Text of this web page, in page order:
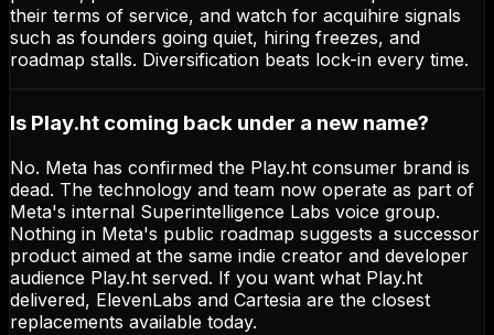
their terms of service, and watch for acquihire signals
such as founders going quiet, hiring freezes, and
roadmap stalls. Diversification beats lock-in every time.
Is Play.ht coming back under a new name?
No. Meta has confirmed the Play.ht consumer brand is
dead. The technology and team now operate as part of
Meta's internal Superintelligence Labs voice group.
Nothing in Meta's public roadmap suggests a successor
product aimed at the same indie creator and developer
audience Play.ht served. If you want what Play.ht
delivered, ElevenLabs and Cartesia are the closest
replacements available today.